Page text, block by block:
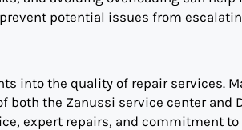
potential issues from
into the quality of repair services.
the Zanussi service center and
expert repairs, and commitment